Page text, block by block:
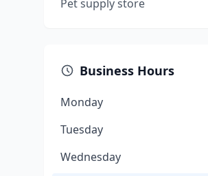
Pet supply store
Business Hours
Monday
Tuesday
Wednesday